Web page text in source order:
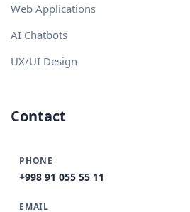
Web Applications
AI Chatbots
UX/UI Design
Contact
PHONE
+998 91 055 55 11
EMAIL